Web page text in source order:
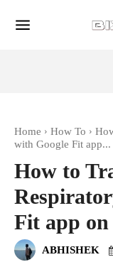
Home How To
with Google Fit app...
How to
Fit app on
ABHISHEK